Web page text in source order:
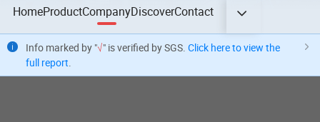
HomeProductCompanyDiscoverContact
Info marked by "√" is verified by SGS. Click here to view the
full report.